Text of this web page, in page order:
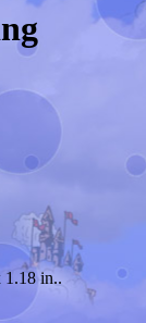
1.18 in..